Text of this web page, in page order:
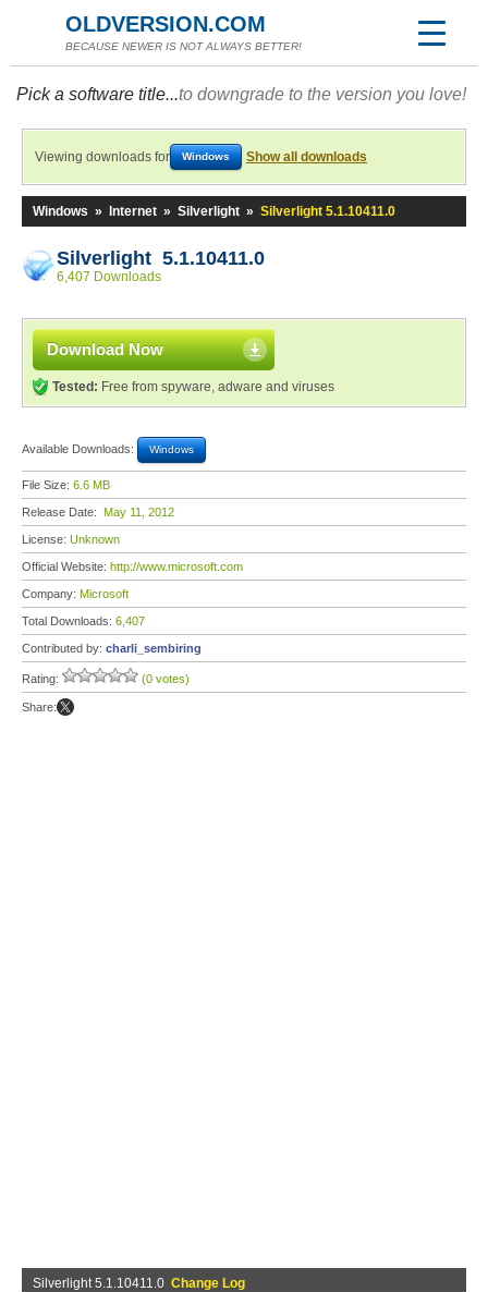
OLDVERSION.COM
BECAUSE NEWER IS NOT ALWAYS BETTER!
Pick a software title...to downgrade to the version you love!
Viewing downloads for Windows Show all downloads
Windows » Internet » Silverlight » Silverlight 5.1.10411.0
Silverlight 5.1.10411.0
6,407 Downloads
Download Now
Tested: Free from spyware, adware and viruses
Available Downloads: Windows
File Size: 6.6 MB
Release Date: May 11, 2012
License: Unknown
Official Website: http://www.microsoft.com
Company: Microsoft
Total Downloads: 6,407
Contributed by: charli_sembiring
Rating: (0 votes)
Share:
Silverlight 5.1.10411.0 Change Log